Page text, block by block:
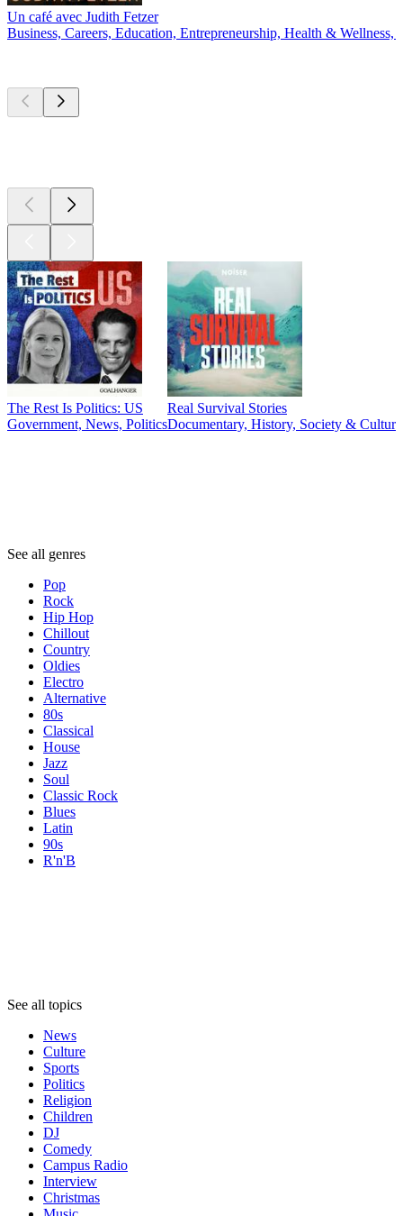
Un café avec Judith Fetzer
Business, Careers, Education, Entrepreneurship, Health &
The Rest Is Politics: US
Government, News, Politics
Real Survival Stories
Documentary, History, Society &
See all genres
Pop
Rock
Hip Hop
Chillout
Country
Oldies
Electro
Alternative
80s
Classical
House
Jazz
Soul
Classic Rock
Blues
Latin
90s
R'n'B
See all topics
News
Culture
Sports
Politics
Religion
Children
DJ
Comedy
Campus Radio
Interview
Christmas